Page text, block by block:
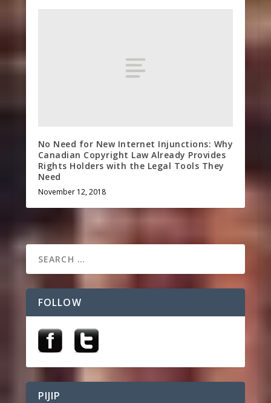
No Need for New Internet Injunctions: Why
Canadian Copyright Law Already Provides
Rights Holders with the Legal Tools They
Need
November 12, 2018
FOLLOW
PIJIP